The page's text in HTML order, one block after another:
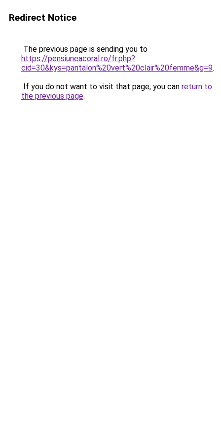
Redirect Notice
The previous page is sending you to
https://pensiuneacoral.ro/fr.php?
cid=30&kys=pantalon%20vert%20clair%20femme&g=9.
If you do not want to visit that page, you can return to
the previous page.